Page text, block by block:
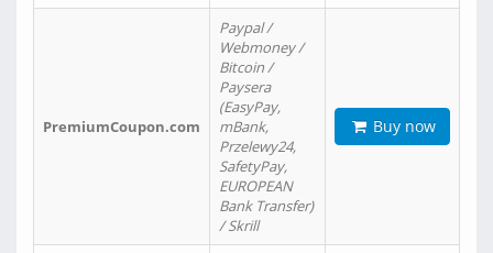
PremiumCoupon.com
Paypal /
Webmoney /
Bitcoin /
Paysera
(EasyPay,
mBank,
Przelewy24,
SafetyPay,
EUROPEAN
Bank Transfer)
/ Skrill
Buy now